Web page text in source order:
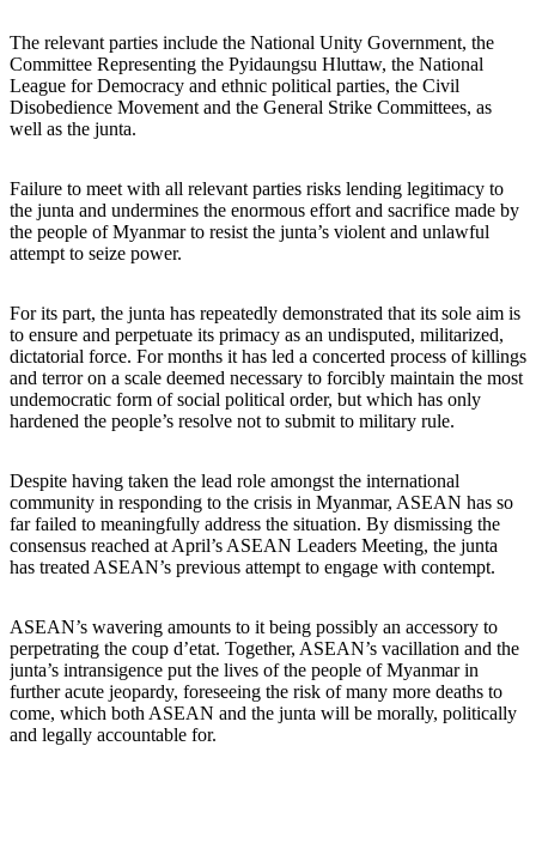
The relevant parties include the National Unity Government, the
Committee Representing the Pyidaungsu Hluttaw, the National
League for Democracy and ethnic political parties, the Civil
Disobedience Movement and the General Strike Committees, as
well as the junta.
Failure to meet with all relevant parties risks lending legitimacy to
the junta and undermines the enormous effort and sacrifice made by
the people of Myanmar to resist the junta’s violent and unlawful
attempt to seize power.
For its part, the junta has repeatedly demonstrated that its sole aim is
to ensure and perpetuate its primacy as an undisputed, militarized,
dictatorial force. For months it has led a concerted process of killings
and terror on a scale deemed necessary to forcibly maintain the most
undemocratic form of social political order, but which has only
hardened the people’s resolve not to submit to military rule.
Despite having taken the lead role amongst the international
community in responding to the crisis in Myanmar, ASEAN has so
far failed to meaningfully address the situation. By dismissing the
consensus reached at April’s ASEAN Leaders Meeting, the junta
has treated ASEAN’s previous attempt to engage with contempt.
ASEAN’s wavering amounts to it being possibly an accessory to
perpetrating the coup d’etat. Together, ASEAN’s vacillation and the
junta’s intransigence put the lives of the people of Myanmar in
further acute jeopardy, foreseeing the risk of many more deaths to
come, which both ASEAN and the junta will be morally, politically
and legally accountable for.